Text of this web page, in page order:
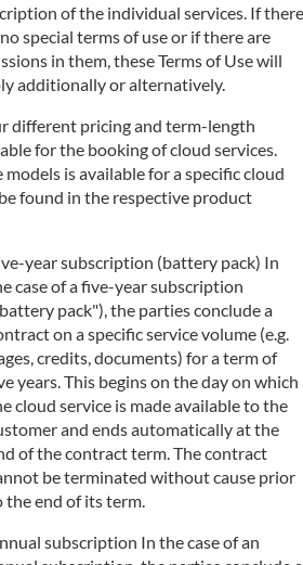
of the individual services. If there
special terms of use or if there are
in them, these Terms of Use will
additionally or alternatively.
different pricing and term-length
for the booking of cloud services.
is available for a specific cloud
found in the respective product
year subscription (battery pack) In
case of a five-year subscription
pack"), the parties conclude a
on a specific service volume (e.g.
credits, documents) for a term of
years. This begins on the day on which
cloud service is made available to the
and ends automatically at the
of the contract term. The contract
be terminated without cause prior
the end of its term.
subscription In the case of an